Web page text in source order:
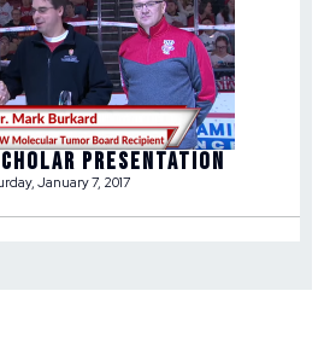
PRESENTATION
January 7, 2017